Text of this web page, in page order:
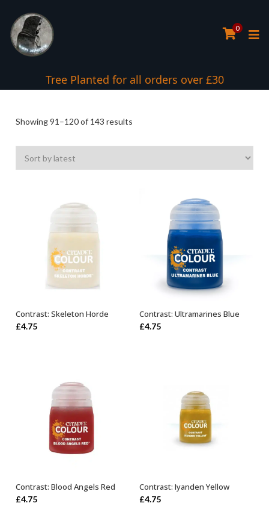
0
Tree Planted for all orders over £30
Showing 91–120 of 143 results
by
latest
ADD TO BASKET
Contrast: Skeleton Horde
£4.75
ADD TO BASKET
Contrast: Ultramarines Blue
£4.75
ADD TO BASKET
Contrast: Blood Angels Red
£4.75
ADD TO BASKET
Contrast: Iyanden Yellow
£4.75